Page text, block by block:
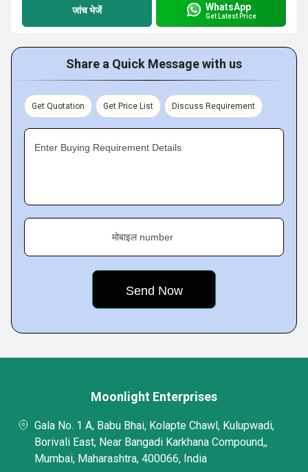
जांच भेजें WhatsApp
Get Latest Price
Share a Quick Message with us
Get Quotation Get Price List Discuss Requirement
Enter Buying Requirement Details
मोबाइल number
Moonlight Enterprises
Gala No. 1 A, Babu Bhai, Kolapte Chawl, Kulupwadi,
Borivali East, Near Bangadi Karkhana Compound,,
Mumbai, Maharashtra, 400066, India